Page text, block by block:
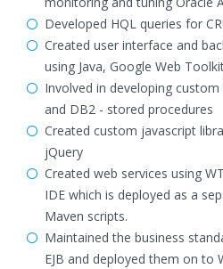
Developed HQL queries for
Created user interface and
using Java, Google Web
Involved in developing custom
and DB2 - stored procedures
Created custom javascript
jQuery
Created web services using
IDE which is deployed as a
Maven scripts.
Maintained the business
EJB and deployed them on to